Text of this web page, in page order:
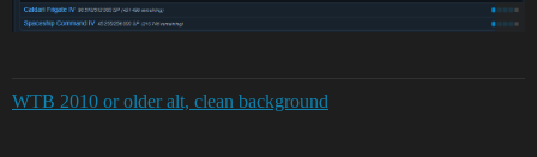
WTB 2010 or older alt, clean background